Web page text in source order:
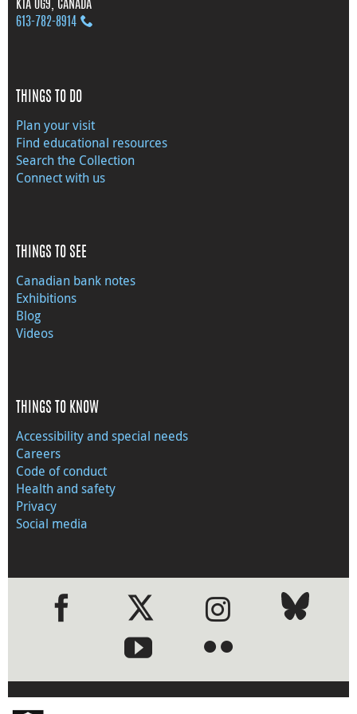
K1A 0G9, CANADA
613‑782‑8914
THINGS TO DO
Plan your visit
Find educational resources
Search the Collection
Connect with us
THINGS TO SEE
Canadian bank notes
Exhibitions
Blog
Videos
THINGS TO KNOW
Accessibility and special needs
Careers
Code of conduct
Health and safety
Privacy
Social media
●●